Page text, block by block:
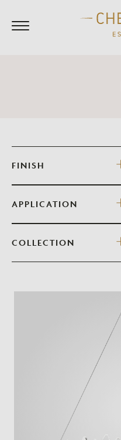
FINISH
APPLICATION
COLLECTION